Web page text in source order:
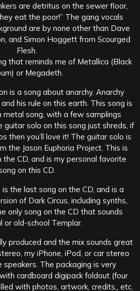
are detritus on the sewer floor,
eat the poor!” The gang vocals
are by none other than Dave
and Simon Hoggett from Scourged
Flesh.
that reminds me of Metallica (Black
or Megadeth.
is a song about anarchy. Anarchy
his rule on this earth. This song is
metal song, with a few samplings
guitar solo on this song just shreds, if
then you’ll love it! The guitar solo is
the Jason Euphoria Project. This is
CD, and is my personal favorite
on this CD.
is the last song on the CD, and is a
of Dark Circus, including synths,
only song on the CD that sounds
or old-school Templar.
produced and the mix sounds great
my iPhone, iPod, or car stereo
The packaging is very
cardboard digipack foldout (four
with photos, artwork, credits,, etc.